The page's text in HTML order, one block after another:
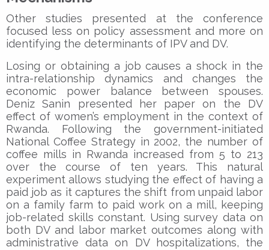
Other studies presented at the conference
focused less on policy assessment and more on
identifying the determinants of IPV and DV.
Losing or obtaining a job causes a shock in the
intra-relationship dynamics and changes the
economic power balance between spouses.
Deniz Sanin presented her paper on the DV
effect of women’s employment in the context of
Rwanda. Following the government-initiated
National Coffee Strategy in 2002, the number of
coffee mills in Rwanda increased from 5 to 213
over the course of ten years. This natural
experiment allows studying the effect of having a
paid job as it captures the shift from unpaid labor
on a family farm to paid work on a mill, keeping
job-related skills constant. Using survey data on
both DV and labor market outcomes along with
administrative data on DV hospitalizations, the